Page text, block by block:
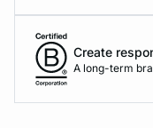
Create
A long-term